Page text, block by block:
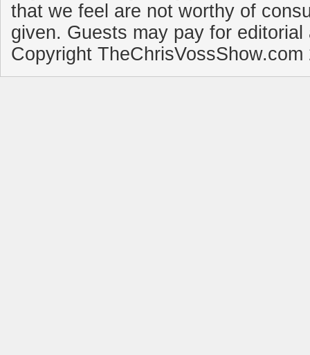
that we feel are not worthy of
given. Guests may pay for
Copyright